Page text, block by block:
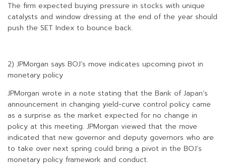
The firm expected buying pressure in stocks with unique
catalysts and window dressing at the end of the year should
push the SET Index to bounce back.
2) JPMorgan says BOJ’s move indicates upcoming pivot in
monetary policy
JPMorgan wrote in a note stating that the Bank of Japan’s
announcement in changing yield-curve control policy came
as a surprise as the market expected for no change in
policy at this meeting. JPMorgan viewed that the move
indicated that new governor and deputy governors who are
to take over next spring could bring a pivot in the BOJ’s
monetary policy framework and conduct.